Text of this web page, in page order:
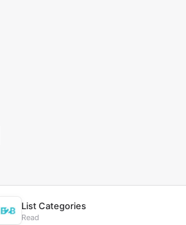
List Categories
Read